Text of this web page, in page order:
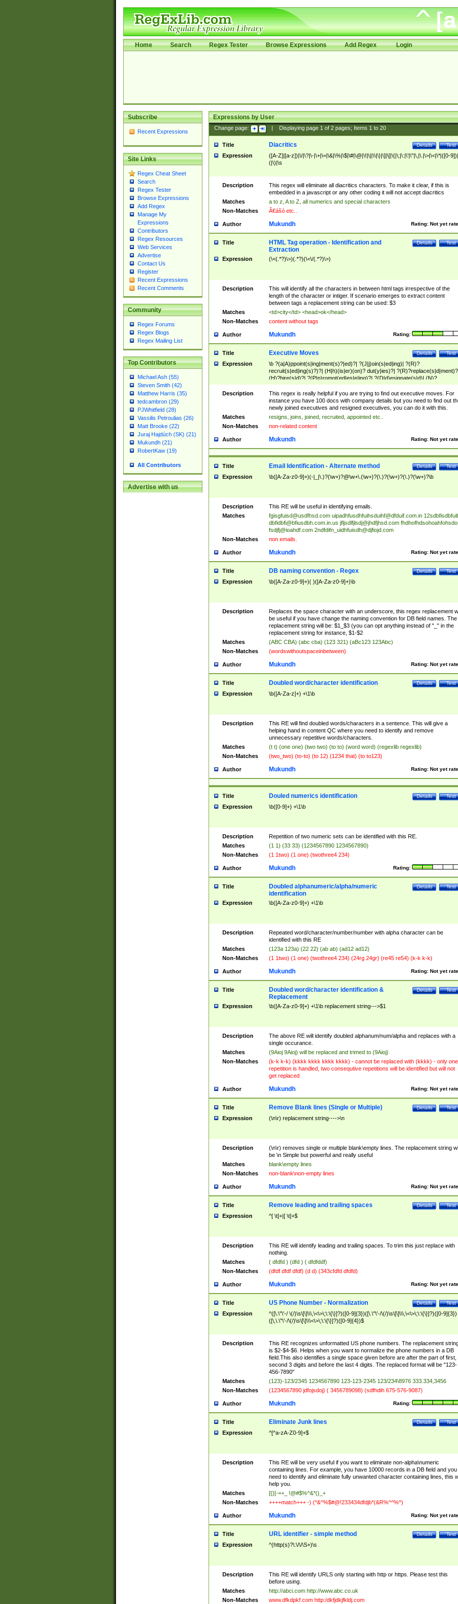
Home Search Regex Tester Browse Expressions Add Regex Login
Subscribe
Recent Expressions
Site Links
Regex Cheat Sheet
Search
Regex Tester
Browse Expressions
Add Regex
Manage My
Expressions
Contributors
Regex Resources
Web Services
Advertise
Contact Us
Register
Recent Expressions
Recent Comments
Community
Regex Forums
Regex Blogs
Regex Mailing List
Top Contributors
Michael Ash (55)
Steven Smith (42)
Matthew Harris (35)
tedcambron (29)
PJWhitfield (28)
Vassilis Petroulias (26)
Matt Brooke (22)
Juraj Hajdúch (SK) (21)
Mukundh (21)
RobertKaw (19)
All Contributors
Advertise with us
Expressions by User
Change page: Displaying page 1of 2pages; Items 1to 20
Title Test
Details
Diacritics
Expression
([A-Z]|[a-z])|\/|\?|\-|\+|\=|\&|\%|\$|\#|\@|\!|\||\\|\}|\]|\[|\{|\;|\:|\'|\"|\,|\.|\>|\<|\*|([0-
(|\)|\s
Description
This regex will eliminate all diacritics characters. To make it clear, if this is
embedded in a javascript or any other coding it will not accept diacritics
Matches
a to z, A to Z, all numerics and special characters
Non-Matches
Ã€ášó etc..
Author Rating: Not yet
Mukundh
Title Test
Details
HTML Tag operation - Identification and
Extraction
Expression (\<(.*?)\>)(.*?)(\<\/(.*?)\>)
Description
This will identify all the characters in between html tags irrespective of the
length of the character or intiger. If scenario emerges to extract content
between tags a replacement string can be used: $3
Matches
<td>city</td> <head>ok</head>
Non-Matches
content without tags
Author Rating:
Mukundh
Title Test
Details
Executive Moves
Expression
\b ?(a|A)ppoint(s|ing|ment(s)?|ed)?| ?(J|j)oin(s|ed|ing)| ?(R)?
recruit(s|ed|ing(s)?)?| (H|h)(is|er)(on)? dut(y|ies)?|
(H)?hire(s|d)?| ?(P|p)romot(ed|es|e|ing)?| ?(D|d)esignate(s|d)| (N)?
names(d)?| (his|her)? (P|p)osition(ed|s)?| re(-)?join(ed|s)|(M|m)anagement
Changes|(E|e)xecutive (C|c)hanges| reassumes position| has appointed|
appointment of| was promoted to| has announced changes to| will be
will succeed| has succeeded| to name| has named| was promoted to| has
hired| bec(a|o)me(s)?| (to|will) become| reassumes position| has been
elevated| assumes the additional (role|responsibilit(ies|y))| has been elected|
transferred| has been given the additional| in a short while| stepp(ed|ing)
resign(s|ing|ed)| (D|d)eceased| ?(T|t)erminat(ed|s|ing)| ?(F|f)ire(s|d|ing)| left
abruptly| stopped working| indict(ed|s)| in a short while| (has)? notified| will
leave| left the| agreed to leave| (has been|has)? elected| resignation(s)?
Description
This regex is really helpful if you are trying to find out executive moves. For
instance you have 100 docs with company details but you need to find out
newly joined executives and resigned executives, you can do it with this.
Matches
resigns, joins, joined, recruited, appointed etc..
Non-Matches
non-related content
Author Rating: Not yet
Mukundh
Title Test
Details
Email Identification - Alternate method
Expression \b([A-Za-z0-9]+)(-|_|\.)?(\w+)?@\w+\.(\w+)?(\.)?(\w+)?(\.)?(\w+)?\b
Description
This RE will be useful in identifying emails.
Matches
fgisgfuisd@usdfhsd.com uipadhfusdhfuihsduihf@dfduif.com.in
dbfidbfi@bfiusdbh.com.in.us jfljsdlfjlsdj@jhdfjhsd.com
fsdjfj@ioahdf.com 2ndfdifn_uidhfuisdh@djfiojd.com
Non-Matches
non emails.
Author Rating: Not yet
Mukundh
Title Test
Details
DB naming convention - Regex
Expression \b([A-Za-z0-9]+)( )([A-Za-z0-9]+)\b
Description
Replaces the space character with an underscore, this regex replacement
be useful if you have change the naming convention for DB field names. The
replacement string will be: $1_$3 (you can opt anything instead of "_" in the
replacement string for instance, $1-$2
Matches
(ABC CBA) (abc cba) (123 321) (aBc123 123Abc)
Non-Matches
(wordswithoutspaceinbetween)
Author Rating: Not yet
Mukundh
Title Test
Details
Doubled word/character identification
Expression \b([A-Za-z]+) +\1\b
Description
This RE will find doubled words/characters in a sentence. This will give a
helping hand in content QC where you need to identify and remove
unnecessary repetitive words/characters.
Matches
(t t) (one one) (two two) (to to) (word word) (regexlib regexlib)
Non-Matches
(two_two) (to-to) (to 12) (1234 that) (to to123)
Author Rating: Not yet
Mukundh
Title Test
Details
Douled numerics identification
Expression \b([0-9]+) +\1\b
Description
Repetition of two numeric sets can be identified with this RE.
Matches
(1 1) (33 33) (1234567890 1234567890)
Non-Matches
(1 1two) (1 one) (twothree4 234)
Author Rating:
Mukundh
Title Test
Details
Doubled alphanumeric/alpha/numeric
identification
Expression \b([A-Za-z0-9]+) +\1\b
Description
Repeated word/character/number/number with alpha character can be
identified with this RE
Matches
(123a 123a) (22 22) (ab ab) (ad12 ad12)
Non-Matches
(1 1two) (1 one) (twothree4 234) (24rg 24gr) (re45 re54) (k-k k-k)
Author Rating: Not yet
Mukundh
Title Test
Details
Doubled word/character identification &
Replacement
Expression \b([A-Za-z0-9]+) +\1\b replacement string--->$1
Description
The above RE will identify doubled alphanum/num/alpha and replaces with a
single occurance.
Matches
(9Aioj 9Aioj) will be replaced and trimed to (9Aioj)
Non-Matches
(k-k k-k) (kkkk kkkk kkkk kkkk) - cannot be replaced with (kkkk) - only one
repetition is handled, two consequtive repetitions will be identified but will not
get replaced
Author Rating: Not yet
Mukundh
Title Test
Details
Remove Blank lines (Single or Multiple)
Expression (\n\r) replacement string---->\n
Description
(\n\r) removes single or multiple blank\empty lines. The replacement string
be \n Simple but powerful and really useful
Matches
blank\empty lines
Non-Matches
non-blank\non-empty lines
Author Rating: Not yet
Mukundh
Title Test
Details
Remove leading and trailing spaces
Expression ^[ \t]+|[ \t]+$
Description
This RE will identify leading and trailing spaces. To trim this just replace with
nothing.
Matches
( dfdfd ) (dfd ) ( dfdfddf)
Non-Matches
(dfdf dfdf dfdf) (d d) (343cfdfd dfdfd)
Author Rating: Not yet
Mukundh
Title Test
Details
US Phone Number - Normalization
Expression
^([\.\"\'-/ \(/)\s\[\]\\\,\<\>\;\:\{\}]?)([0-9]{3})([\.\"\'-/\(/)\s\[\]\\\,\<\>\;\:\{\}]?)([0-9]{3})
([\,\.\"\'-/\(/)\s\[\]\\\<\>\;\:\{\}]?)([0-9]{4})$
Description
This RE recognizes unformatted US phone numbers. The replacement
is $2-$4-$6. Helps when you want to normalize the phone numbers in a DB
field.This also identifies a single space given before are after the part of first,
second 3 digits and before the last 4 digits. The replaced format will be "123-
456-7890"
Matches
(123)-123/2345 1234567890 123-123-2345 123/234\8976 333.334,3456
Non-Matches
(1234567890 jdfojsdoj) ( 3456789098) (sdfhdih 675-576-9087)
Author Rating:
Mukundh
Title Test
Details
Eliminate Junk lines
Expression ^[^a-zA-Z0-9]+$
Description
This RE will be very useful if you want to eliminate non-alpha\numeric
containing lines. For example, you have 10000 records in a DB field and you
need to identify and eliminate fully unwanted character containing lines, this
help you.
Matches
[{}[-=+_ !@#$%^&*()_+
Non-Matches
++++match+++ -) (*&^%$#@!233434dfdjb*(&R%^^%^)
Author Rating: Not yet
Mukundh
Title Test
Details
URL identifier - simple method
Expression ^(http(s)?\:\/\/\S+)\s
Description
This RE will identify URLS only starting with http or https. Please test this
before using.
Matches
http://abci.com http://www.abc.co.uk
Non-Matches
www.dfkdpkf.com http:/dkfjdkjfkldj.com